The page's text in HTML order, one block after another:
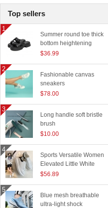
Top sellers
Summer round toe thick
bottom heightening
slippers women outerwear
$36.99
Fashionable canvas
sneakers
$78.00
Long handle soft bristle
brush
$10.00
Sports Versatile Women
Elevated Little White
Shoes
$56.89
Blue mesh breathable
ultra-light shock